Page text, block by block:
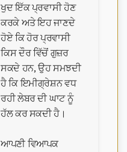
ਖੁਦ ਇੱਕ ਪ੍ਰਵਾਸੀ ਹੋਣ
ਕਰਕੇ ਅਤੇ ਇਹ ਜਾਣਦੇ
ਹੋਏ ਕਿ ਹੋਰ ਪ੍ਰਵਾਸੀ
ਕਿਸ ਦੌਰ ਵਿੱਚੋਂ ਗੁਜ਼ਰ
ਸਕਦੇ ਹਨ, ਉਹ ਸਮਝਦੀ
ਹੈ ਕਿ ਇਮੀਗ੍ਰੇਸ਼ਨ ਵਧ
ਰਹੀ ਲੇਬਰ ਦੀ ਘਾਟ ਨੂੰ
ਹੱਲ ਕਰ ਸਕਦੀ ਹੈ।
ਆਪਣੀ ਵਿਆਪਕ